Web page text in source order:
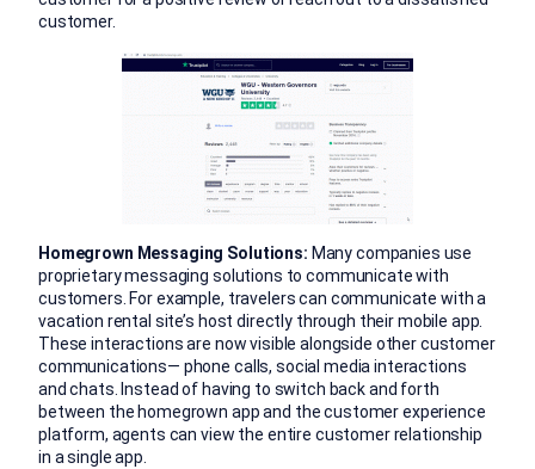
customer.
Homegrown Messaging Solutions: Many companies use
proprietary messaging solutions to communicate with
customers. For example, travelers can communicate with a
vacation rental site’s host directly through their mobile app.
These interactions are now visible alongside other customer
communications— phone calls, social media interactions
and chats. Instead of having to switch back and forth
between the homegrown app and the customer experience
platform, agents can view the entire customer relationship
in a single app.